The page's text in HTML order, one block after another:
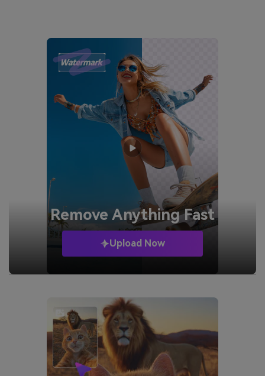
Remove Anything Fast
Upload Now